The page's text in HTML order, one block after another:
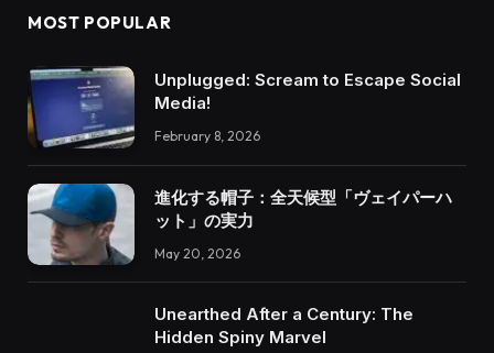
MOST POPULAR
Unplugged: Scream to Escape Social
Media!
February 8, 2026
進化する帽子：全天候型「ヴェイパーハ
ット」の実力
May 20, 2026
Unearthed After a Century: The
Hidden Spiny Marvel